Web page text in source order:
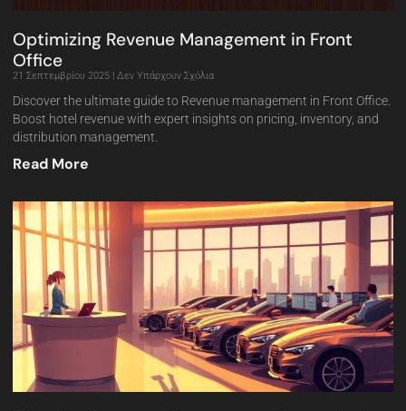
Optimizing Revenue Management in Front
Office
21 Σεπτεμβρίου 2025 Δεν Υπάρχουν Σχόλια
Discover the ultimate guide to Revenue management in Front Office.
Boost hotel revenue with expert insights on pricing, inventory, and
distribution management.
Read More